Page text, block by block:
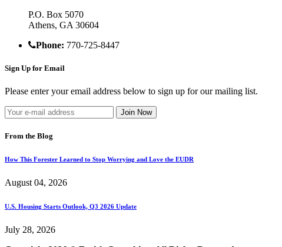
P.O. Box 5070
Athens, GA 30604
Phone: 770-725-8447
Sign Up for Email
Please enter your email address below to sign up for our mailing list.
From the Blog
How This Forester Learned to Stop Worrying and Love the EUDR
August 04, 2026
U.S. Housing Starts Outlook, Q3 2026 Update
July 28, 2026